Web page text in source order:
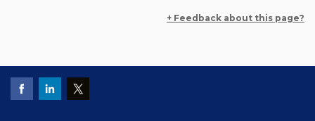
+ Feedback about this page?